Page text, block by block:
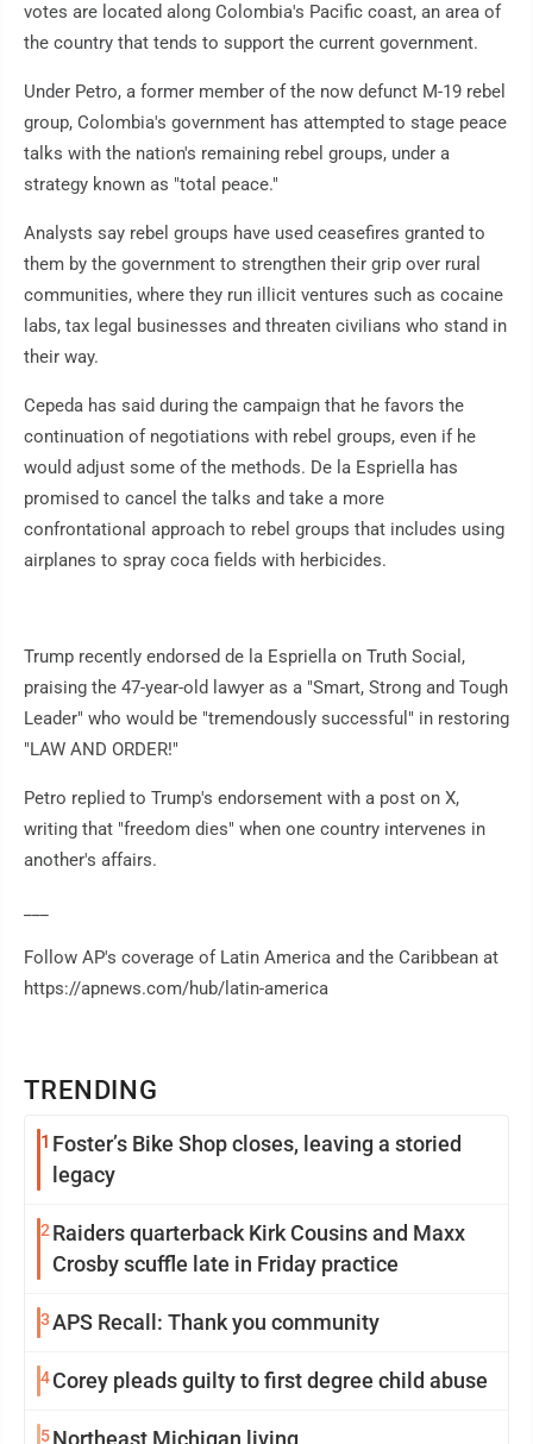
TRENDING
1 Foster’s Bike Shop closes, leaving a storied
legacy
2Raiders quarterback Kirk Cousins and Maxx
Crosby scuffle late in Friday practice
3APS Recall: Thank you community
4Corey pleads guilty to first degree child abuse
5
votes are located along Colombia's Pacific coast, an area of
the country that tends to support the current government.
Under Petro, a former member of the now defunct M-19 rebel
group, Colombia's government has attempted to stage peace
talks with the nation's remaining rebel groups, under a
strategy known as "total peace."
Analysts say rebel groups have used ceasefires granted to
them by the government to strengthen their grip over rural
communities, where they run illicit ventures such as cocaine
labs, tax legal businesses and threaten civilians who stand in
their way.
Cepeda has said during the campaign that he favors the
continuation of negotiations with rebel groups, even if he
would adjust some of the methods. De la Espriella has
promised to cancel the talks and take a more
confrontational approach to rebel groups that includes using
airplanes to spray coca fields with herbicides.
Trump recently endorsed de la Espriella on Truth Social,
praising the 47-year-old lawyer as a "Smart, Strong and Tough
Leader" who would be "tremendously successful" in restoring
"LAW AND ORDER!"
Petro replied to Trump's endorsement with a post on X,
writing that "freedom dies" when one country intervenes in
another's affairs.
Follow AP's coverage of Latin America and the Caribbean at
https://apnews.com/hub/latin-america